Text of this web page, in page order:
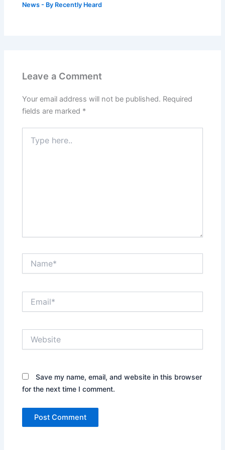
News - By Recently Heard
Leave a Comment
Your email address will not be published. Required
fields are marked *
here..
Save my name, email, and website in this browser
for the next time I comment.